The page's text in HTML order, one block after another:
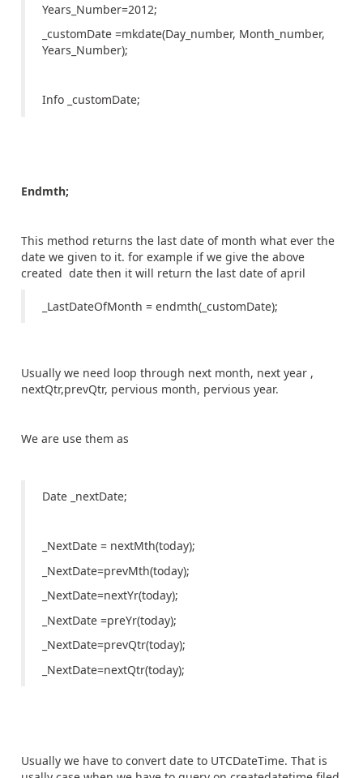
Years_Number=2012;
_customDate =mkdate(Day_number, Month_number,
Years_Number);
Info _customDate;
Endmth;
This method returns the last date of month what ever the
date we given to it. for example if we give the above
created date then it will return the last date of april
_LastDateOfMonth = endmth(_customDate);
Usually we need loop through next month, next year ,
nextQtr,prevQtr, pervious month, pervious year.
We are use them as
Date _nextDate;
_NextDate = nextMth(today);
_NextDate=prevMth(today);
_NextDate=nextYr(today);
_NextDate =preYr(today);
_NextDate=prevQtr(today);
_NextDate=nextQtr(today);
Usually we have to convert date to UTCDateTime. That is